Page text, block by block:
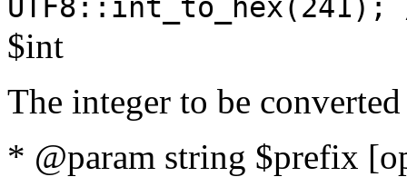
$int
The integer to be
* @param string $prefix